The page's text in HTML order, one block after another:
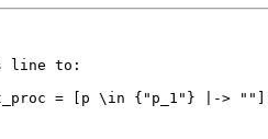
line to:
= [p \in {"p_1"} |->